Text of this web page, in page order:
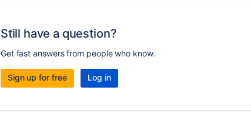
Still have a question?
Get fast answers from people who know.
Sign up for free Log in